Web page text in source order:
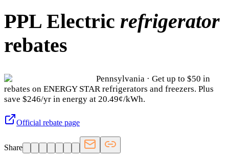
PPL Electric refrigerator
rebates
Pennsylvania · Get up to $50 in
rebates on ENERGY STAR refrigerators and freezers. Plus
save $246/yr in energy at 20.49¢/kWh.
Official rebate page
Share